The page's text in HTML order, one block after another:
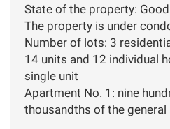
State of the property:
The property is under
Number of lots: 3
14 units and 12 individual
single unit
Apartment No. 1: nine
thousandths of the general